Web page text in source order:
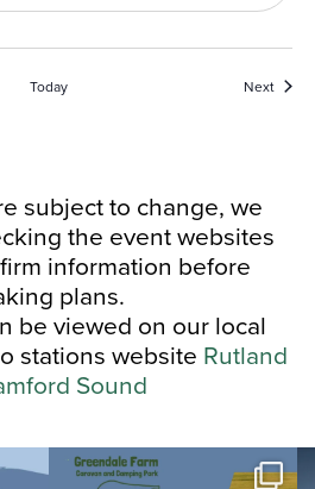
Today Next
subject to change, we
the event websites
information before
plans.
be viewed on our local
stations website Rutland
Sound